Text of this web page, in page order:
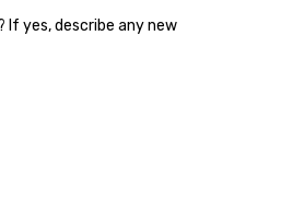
If yes, describe any new